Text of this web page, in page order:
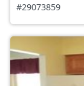
#29073859